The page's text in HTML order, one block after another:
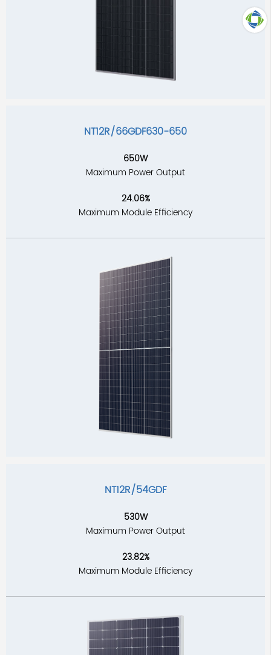
NT12R/66GDF630-650
650W
Maximum Power Output
24.06%
Maximum Module Efficiency
NT12R/54GDF
530W
Maximum Power Output
23.82%
Maximum Module Efficiency